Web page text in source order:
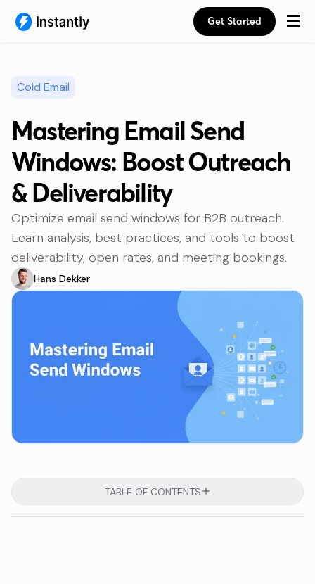
Get Started
Cold Email
Mastering Email Send
Windows: Boost Outreach
& Deliverability
Optimize email send windows for B2B outreach.
Learn analysis, best practices, and tools to boost
deliverability, open rates, and meeting bookings.
Hans Dekker
TABLE OF CONTENTS